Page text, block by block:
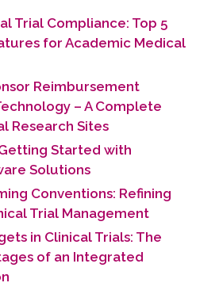
Trial Compliance: Top 5
for Academic Medical
Reimbursement
– A Complete
Research Sites
Started with
Solutions
Conventions: Refining
Trial Management
in Clinical Trials: The
of an Integrated